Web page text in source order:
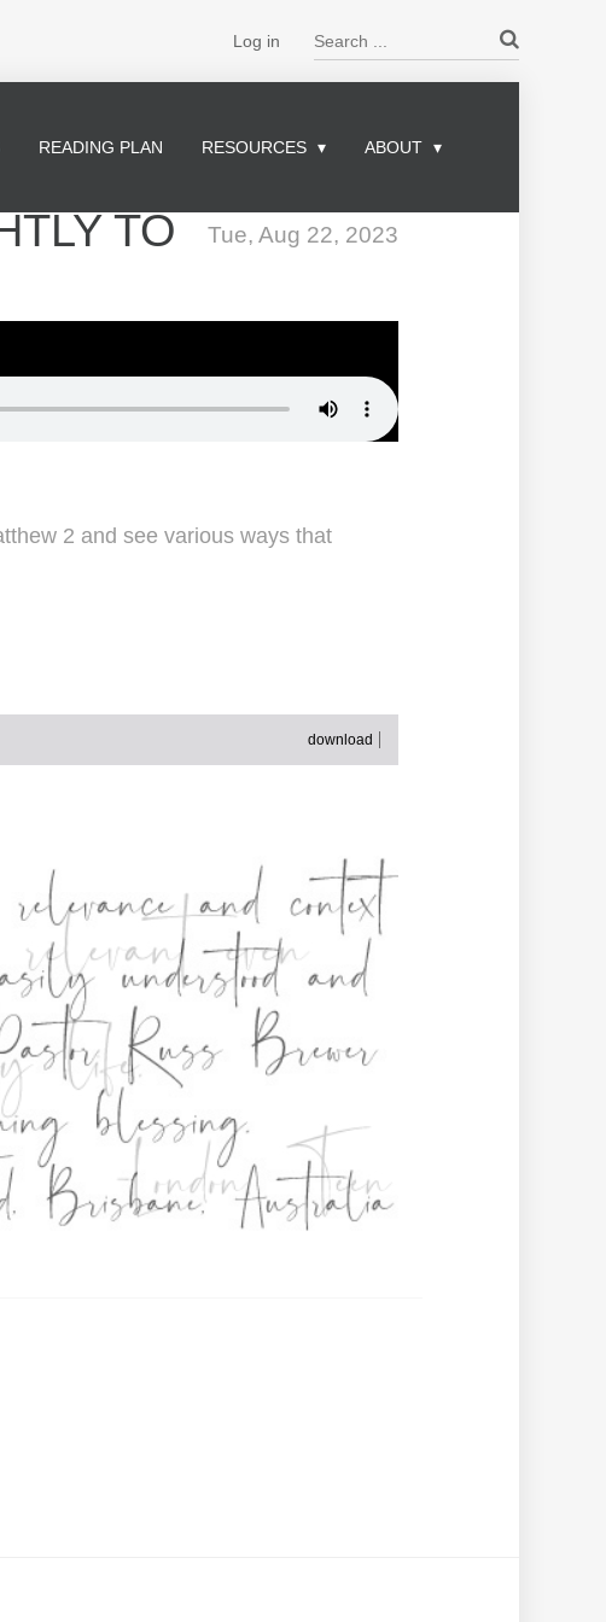
Log in
READING PLAN RESOURCES ABOUT
Tue, Aug 22, 2023
TO
2 and see various ways that
download